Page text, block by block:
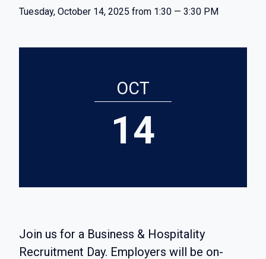
Tuesday, October 14, 2025 from 1:30 — 3:30 PM
OCT
14
Join us for a Business & Hospitality
Recruitment Day. Employers will be on-